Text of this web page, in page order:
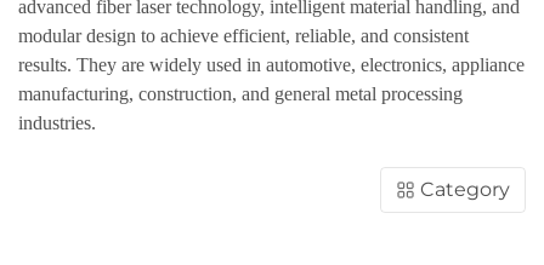
advanced fiber laser technology, intelligent material handling, and
modular design to achieve efficient, reliable, and consistent
results. They are widely used in automotive, electronics, appliance
manufacturing, construction, and general metal processing
industries.
Category